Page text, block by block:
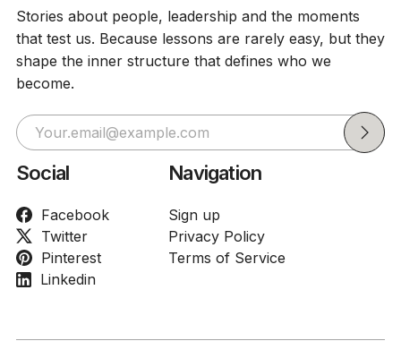
Stories about people, leadership and the moments
that test us. Because lessons are rarely easy, but they
shape the inner structure that defines who we
become.
Social
Facebook
Twitter
Pinterest
Linkedin
Navigation
Sign up
Privacy Policy
Terms of Service